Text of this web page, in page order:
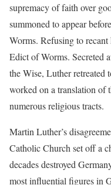
supremacy of faith over
summoned to appear
Worms. Refusing to
Edict of Worms. Secreted
the Wise, Luther retreated
worked on a translation of
numerous religious tracts.
Martin Luther’s
Catholic Church set off a
decades destroyed
most influential figures in